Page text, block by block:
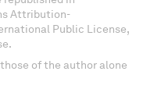
Attribution-
Public License,
of the author alone